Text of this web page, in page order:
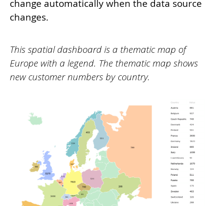
change automatically when the data source
changes.
This spatial dashboard is a thematic map of
Europe with a legend. The thematic map shows
new customer numbers by country.